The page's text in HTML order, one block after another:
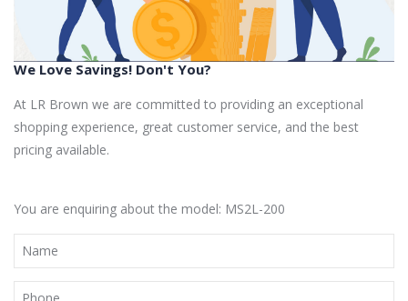
We Love Savings! Don't You?
At LR Brown we are committed to providing an exceptional
shopping experience, great customer service, and the best
pricing available.
You are enquiring about the model: MS2L-200